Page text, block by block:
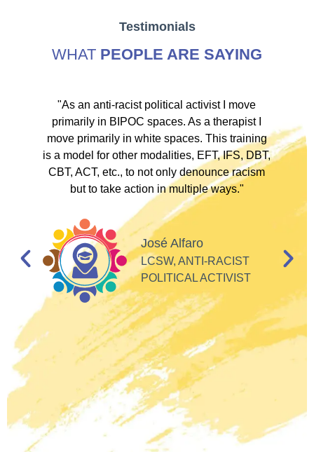
Testimonials
WHAT PEOPLE ARE SAYING
"As an anti-racist political activist I move
primarily in BIPOC spaces. As a therapist I
move primarily in white spaces. This training
is a model for other modalities, EFT, IFS, DBT,
CBT, ACT, etc., to not only denounce racism
but to take action in multiple ways."
José Alfaro
LCSW, ANTI-RACIST
POLITICAL ACTIVIST